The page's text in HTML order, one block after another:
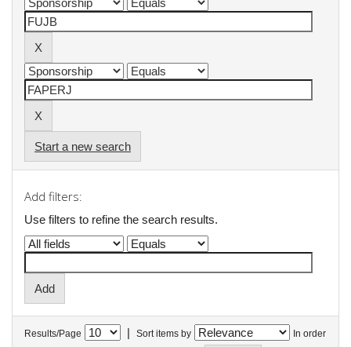
Start a new search
Add filters:
Use filters to refine the search results.
Results/Page | Sort items by In order